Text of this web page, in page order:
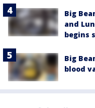
Big
and
begins
Big
blood